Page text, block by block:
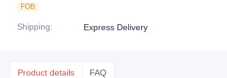
FOB
Shipping: Express Delivery
Product details FAQ